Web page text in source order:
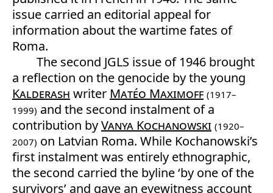
issue carried an editorial appeal for
information about the wartime fates of
Roma.
The second JGLS issue of 1946 brought
a reflection on the genocide by the young
Kalderash writer Matéo Maximoff (1917–
1999) and the second instalment of a
contribution byVanya Kochanowski (1920–
2007) on Latvian Roma. While Kochanowski’s
first instalment was entirely ethnographic,
the second carried the byline ‘by one of the
survivors’ and gave an eyewitness account